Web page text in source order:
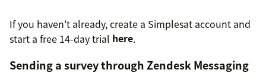
If you haven't already, create a Simplesat account and
start a free 14-day trial here.
Sending a survey through Zendesk Messaging